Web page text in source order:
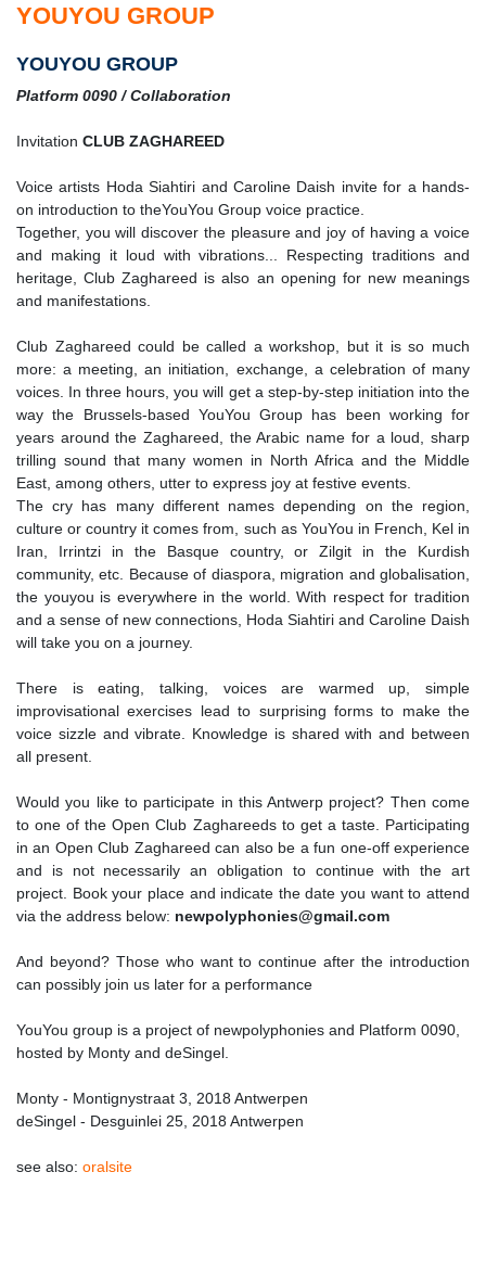
YOUYOU GROUP
YOUYOU GROUP
Platform 0090 / Collaboration
Invitation CLUB ZAGHAREED
Voice artists Hoda Siahtiri and Caroline Daish invite for a hands-
on introduction to theYouYou Group voice practice.
Together, you will discover the pleasure and joy of having a voice
and making it loud with vibrations... Respecting traditions and
heritage, Club Zaghareed is also an opening for new meanings
and manifestations.
Club Zaghareed could be called a workshop, but it is so much
more: a meeting, an initiation, exchange, a celebration of many
voices. In three hours, you will get a step-by-step initiation into the
way the Brussels-based YouYou Group has been working for
years around the Zaghareed, the Arabic name for a loud, sharp
trilling sound that many women in North Africa and the Middle
East, among others, utter to express joy at festive events.
The cry has many different names depending on the region,
culture or country it comes from, such as YouYou in French, Kel in
Iran, Irrintzi in the Basque country, or Zilgit in the Kurdish
community, etc. Because of diaspora, migration and globalisation,
the youyou is everywhere in the world. With respect for tradition
and a sense of new connections, Hoda Siahtiri and Caroline Daish
will take you on a journey.
There is eating, talking, voices are warmed up, simple
improvisational exercises lead to surprising forms to make the
voice sizzle and vibrate. Knowledge is shared with and between
all present.
Would you like to participate in this Antwerp project? Then come
to one of the Open Club Zaghareeds to get a taste. Participating
in an Open Club Zaghareed can also be a fun one-off experience
and is not necessarily an obligation to continue with the art
project. Book your place and indicate the date you want to attend
via the address below: newpolyphonies@gmail.com
And beyond? Those who want to continue after the introduction
can possibly join us later for a performance
YouYou group is a project of newpolyphonies and Platform 0090,
hosted by Monty and deSingel.
Monty - Montignystraat 3, 2018 Antwerpen
deSingel - Desguinlei 25, 2018 Antwerpen
see also: oralsite